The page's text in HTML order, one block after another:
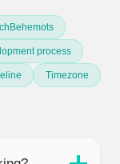
process
Timezone